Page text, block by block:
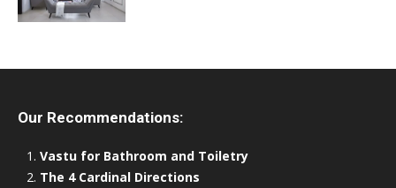
Our Recommendations:
Vastu for Bathroom and Toiletry
The 4 Cardinal Directions